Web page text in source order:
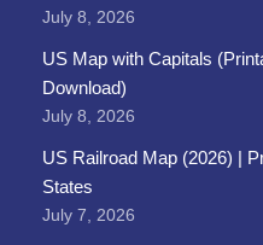
July 8, 2026
US Map with Capitals
Download)
July 8, 2026
US Railroad Map (2026) |
States
July 7, 2026